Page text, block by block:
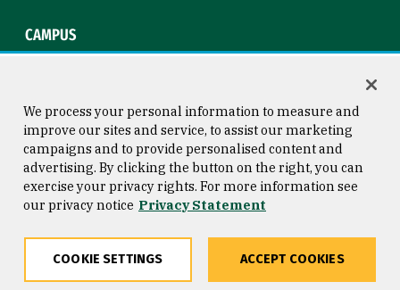
CAMPUS
Consumer Information
Privacy Statement
Copyright © 2026 University of
San Francisco
We process your personal information to measure and
improve our sites and service, to assist our marketing
campaigns and to provide personalised content and
advertising. By clicking the button on the right, you can
exercise your privacy rights. For more information see
our privacy notice Privacy Statement
COOKIE SETTINGS ACCEPT COOKIES